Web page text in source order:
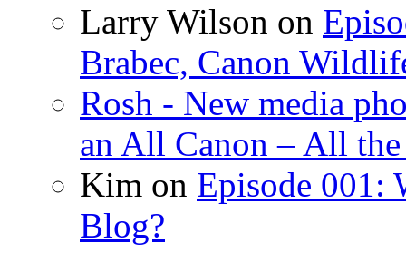
Larry Wilson on
Brabec, Canon
Rosh - New media
an All Canon – All
Kim on Episode 001:
Blog?